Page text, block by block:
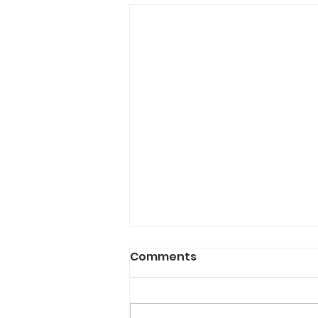
The Holiday Season
Every December, I hear the same
Comments